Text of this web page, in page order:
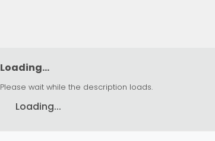
Loading...
Please wait while the description loads.
Loading...